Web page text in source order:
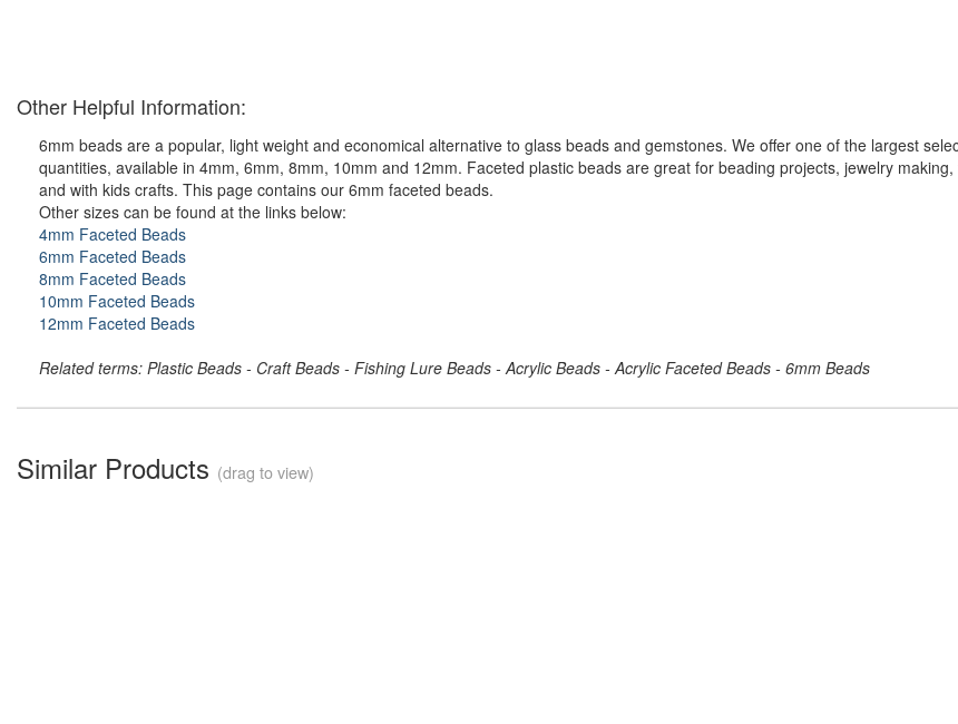
Other Helpful Information:
6mm beads are a popular, light weight and economical alternative to glass beads and gemstones. We offer one of the largest
quantities, available in 4mm, 6mm, 8mm, 10mm and 12mm. Faceted plastic beads are great for beading projects, jewelry
and with kids crafts. This page contains our 6mm faceted beads.
Other sizes can be found at the links below:
4mm Faceted Beads
6mm Faceted Beads
8mm Faceted Beads
10mm Faceted Beads
12mm Faceted Beads
Related terms: Plastic Beads - Craft Beads - Fishing Lure Beads - Acrylic Beads - Acrylic Faceted Beads - 6mm Beads
Similar Products (drag to view)